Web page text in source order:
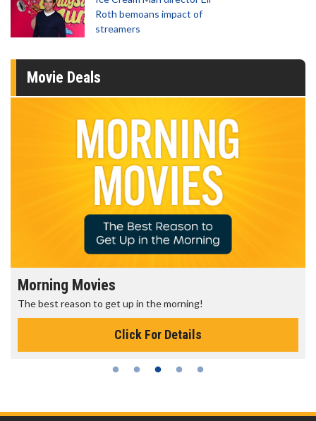
Roth bemoans impact of
streamers
Movie Deals
Morning Movies
The best reason to get up in the morning!
Click For Details